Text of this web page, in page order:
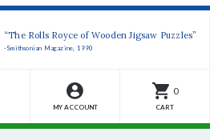
“The Rolls Royce of Wooden Jigsaw Puzzles”
-Smithsonian Magazine, 1990
MY ACCOUNT
0
CART